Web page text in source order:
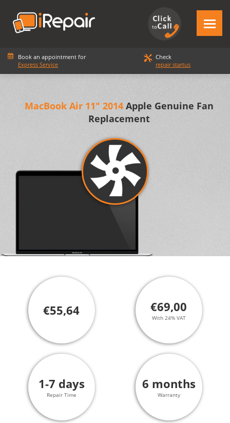
Book an appointment for
Express Service
Check
repair startus
MacBook Air 11" 2014Apple Genuine Fan
Replacement
€55,64 €69,00
With 24% VAT
1-7 days
Repair Time
6 months
Warranty